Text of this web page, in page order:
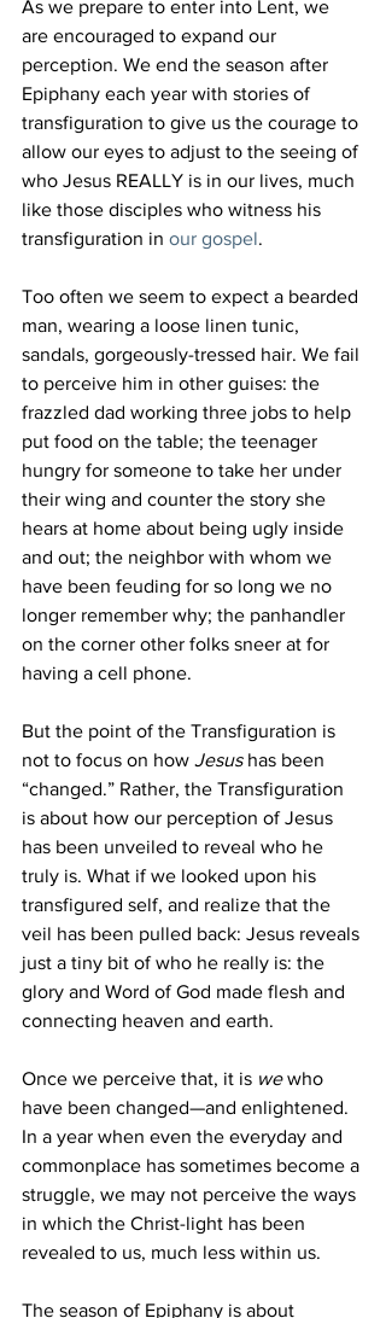
As we prepare to enter into Lent, we
are encouraged to expand our
perception. We end the season after
Epiphany each year with stories of
transfiguration to give us the courage to
allow our eyes to adjust to the seeing of
who Jesus REALLY is in our lives, much
like those disciples who witness his
transfiguration in our gospel.
Too often we seem to expect a bearded
man, wearing a loose linen tunic,
sandals, gorgeously-tressed hair. We fail
to perceive him in other guises: the
frazzled dad working three jobs to help
put food on the table; the teenager
hungry for someone to take her under
their wing and counter the story she
hears at home about being ugly inside
and out; the neighbor with whom we
have been feuding for so long we no
longer remember why; the panhandler
on the corner other folks sneer at for
having a cell phone.
But the point of the Transfiguration is
not to focus on how Jesus has been
“changed.” Rather, the Transfiguration
is about how our perception of Jesus
has been unveiled to reveal who he
truly is. What if we looked upon his
transfigured self, and realize that the
veil has been pulled back: Jesus reveals
just a tiny bit of who he really is: the
glory and Word of God made flesh and
connecting heaven and earth.
Once we perceive that, it is we who
have been changed—and enlightened.
In a year when even the everyday and
commonplace has sometimes become a
struggle, we may not perceive the ways
in which the Christ-light has been
revealed to us, much less within us.
The season of Epiphany is about